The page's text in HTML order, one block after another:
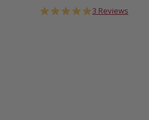
5.0
3 Reviews